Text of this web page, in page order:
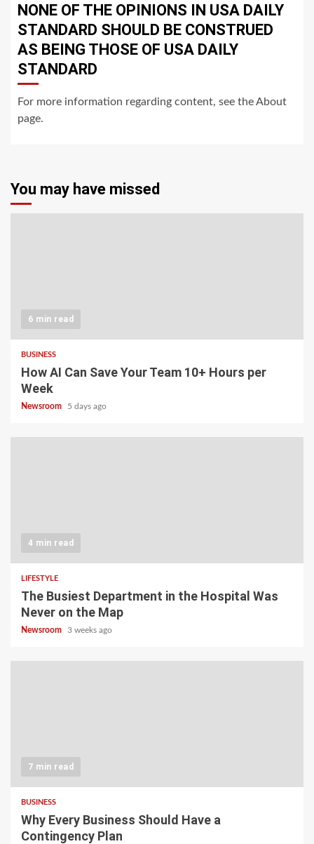
NONE OF THE OPINIONS IN USA DAILY
STANDARD SHOULD BE CONSTRUED
AS BEING THOSE OF USA DAILY
STANDARD
For more information regarding content, see the About
page.
You may have missed
6 min read
BUSINESS
How AI Can Save Your Team 10+ Hours per
Week
Newsroom 5 days ago
4 min read
LIFESTYLE
The Busiest Department in the Hospital Was
Never on the Map
Newsroom 3 weeks ago
7 min read
BUSINESS
Why Every Business Should Have a
Contingency Plan